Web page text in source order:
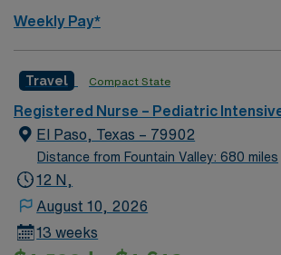
Weekly Pay*
Travel Compact State
Registered Nurse – Pediatric
El Paso, Texas – 79902
Distance from Fountain Valley: 680 miles
12 N,
August 10, 2026
13 weeks